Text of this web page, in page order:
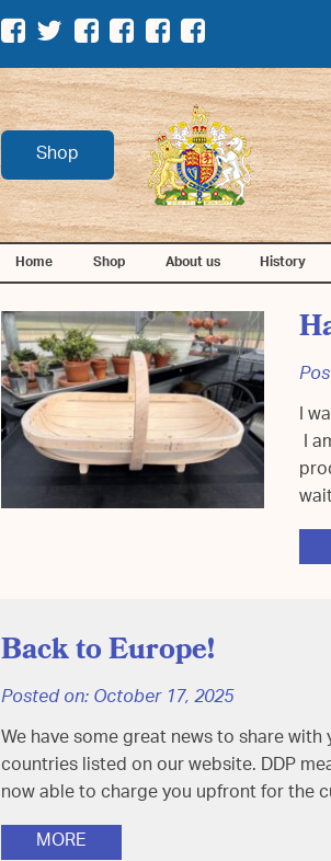
Shop
Home Shop About us History
I
I
Back to Europe!
Posted on:October 17, 2025
We have some great news to share
countries listed on our website. DDP
now able to charge you upfront for the
MORE